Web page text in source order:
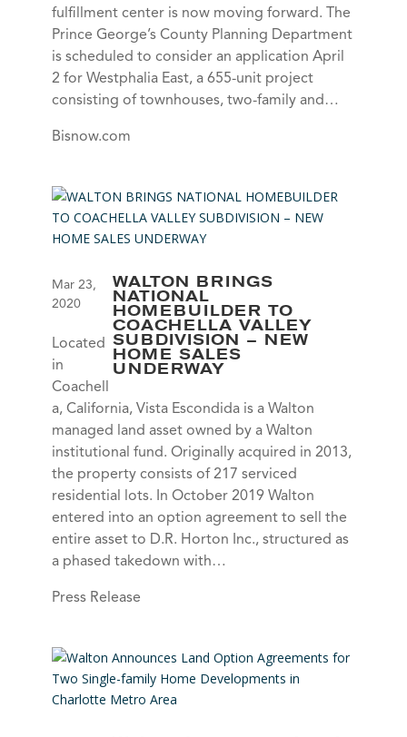
fulfillment center is now moving forward. The
Prince George’s County Planning Department
is scheduled to consider an application April
2 for Westphalia East, a 655-unit project
consisting of townhouses, two-family and…
Bisnow.com
WALTON BRINGS
NATIONAL
HOMEBUILDER TO
COACHELLA VALLEY
SUBDIVISION – NEW
HOME SALES
UNDERWAY
Mar 23,
2020
Located
in
Coachell
a, California, Vista Escondida is a Walton
managed land asset owned by a Walton
institutional fund. Originally acquired in 2013,
the property consists of 217 serviced
residential lots. In October 2019 Walton
entered into an option agreement to sell the
entire asset to D.R. Horton Inc., structured as
a phased takedown with…
Press Release